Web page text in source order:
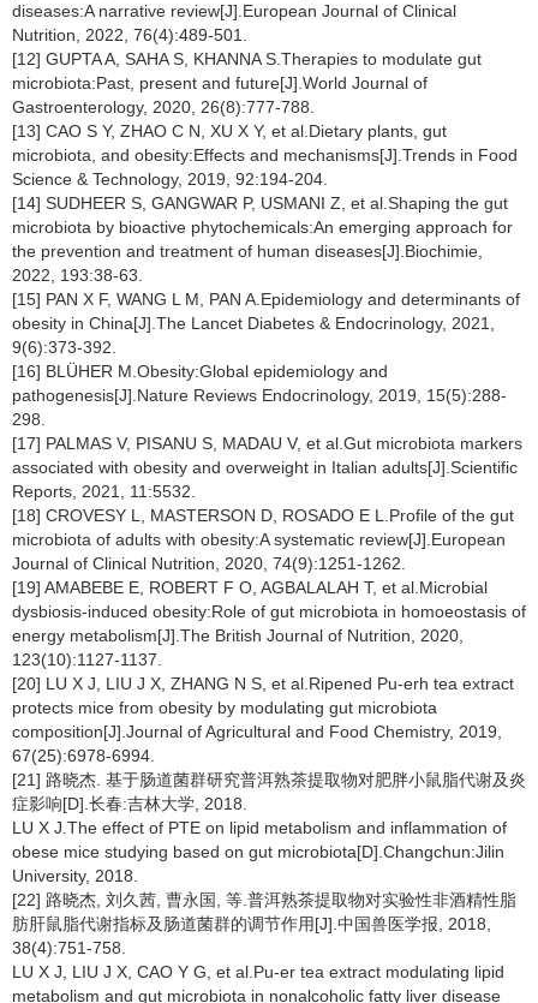
diseases:A narrative review[J].European Journal of Clinical
Nutrition, 2022, 76(4):489-501.
[12] GUPTA A, SAHA S, KHANNA S.Therapies to modulate gut
microbiota:Past, present and future[J].World Journal of
Gastroenterology, 2020, 26(8):777-788.
[13] CAO S Y, ZHAO C N, XU X Y, et al.Dietary plants, gut
microbiota, and obesity:Effects and mechanisms[J].Trends in Food
Science & Technology, 2019, 92:194-204.
[14] SUDHEER S, GANGWAR P, USMANI Z, et al.Shaping the gut
microbiota by bioactive phytochemicals:An emerging approach for
the prevention and treatment of human diseases[J].Biochimie,
2022, 193:38-63.
[15] PAN X F, WANG L M, PAN A.Epidemiology and determinants of
obesity in China[J].The Lancet Diabetes & Endocrinology, 2021,
9(6):373-392.
[16] BLÜHER M.Obesity:Global epidemiology and
pathogenesis[J].Nature Reviews Endocrinology, 2019, 15(5):288-
298.
[17] PALMAS V, PISANU S, MADAU V, et al.Gut microbiota markers
associated with obesity and overweight in Italian adults[J].Scientific
Reports, 2021, 11:5532.
[18] CROVESY L, MASTERSON D, ROSADO E L.Profile of the gut
microbiota of adults with obesity:A systematic review[J].European
Journal of Clinical Nutrition, 2020, 74(9):1251-1262.
[19] AMABEBE E, ROBERT F O, AGBALALAH T, et al.Microbial
dysbiosis-induced obesity:Role of gut microbiota in homoeostasis of
energy metabolism[J].The British Journal of Nutrition, 2020,
123(10):1127-1137.
[20] LU X J, LIU J X, ZHANG N S, et al.Ripened Pu-erh tea extract
protects mice from obesity by modulating gut microbiota
composition[J].Journal of Agricultural and Food Chemistry, 2019,
67(25):6978-6994.
[21] 路晓杰. 基于肠道菌群研究普洱熟茶提取物对肥胖小鼠脂代谢及炎
症影响[D].长春:吉林大学, 2018.
LU X J.The effect of PTE on lipid metabolism and inflammation of
obese mice studying based on gut microbiota[D].Changchun:Jilin
University, 2018.
[22] 路晓杰, 刘久茜, 曹永国, 等.普洱熟茶提取物对实验性非酒精性脂
肪肝鼠脂代谢指标及肠道菌群的调节作用[J].中国兽医学报, 2018,
38(4):751-758.
LU X J, LIU J X, CAO Y G, et al.Pu-er tea extract modulating lipid
metabolism and gut microbiota in nonalcoholic fatty liver disease